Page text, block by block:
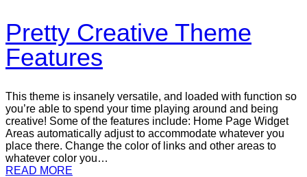
Pretty Creative Theme
Features
This theme is insanely versatile, and loaded with function so
you’re able to spend your time playing around and being
creative! Some of the features include: Home Page Widget
Areas automatically adjust to accommodate whatever you
place there. Change the color of links and other areas to
whatever color you…
READ MORE